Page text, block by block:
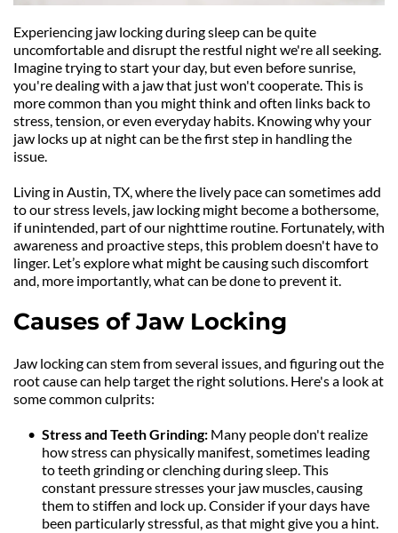
Experiencing jaw locking during sleep can be quite
uncomfortable and disrupt the restful night we're all seeking.
Imagine trying to start your day, but even before sunrise,
you're dealing with a jaw that just won't cooperate. This is
more common than you might think and often links back to
stress, tension, or even everyday habits. Knowing why your
jaw locks up at night can be the first step in handling the
issue.
Living in Austin, TX, where the lively pace can sometimes add
to our stress levels, jaw locking might become a bothersome,
if unintended, part of our nighttime routine. Fortunately, with
awareness and proactive steps, this problem doesn't have to
linger. Let’s explore what might be causing such discomfort
and, more importantly, what can be done to prevent it.
Causes of Jaw Locking
Jaw locking can stem from several issues, and figuring out the
root cause can help target the right solutions. Here's a look at
some common culprits:
Stress and Teeth Grinding: Many people don't realize
how stress can physically manifest, sometimes leading
to teeth grinding or clenching during sleep. This
constant pressure stresses your jaw muscles, causing
them to stiffen and lock up. Consider if your days have
been particularly stressful, as that might give you a hint.